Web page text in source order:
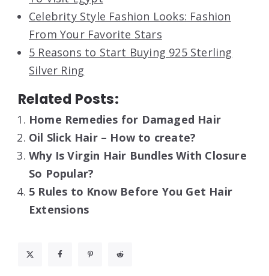
Celebrity Style Fashion Looks: Fashion
From Your Favorite Stars
5 Reasons to Start Buying 925 Sterling
Silver Ring
Related Posts:
Home Remedies for Damaged Hair
Oil Slick Hair – How to create?
Why Is Virgin Hair Bundles With Closure
So Popular?
5 Rules to Know Before You Get Hair
Extensions